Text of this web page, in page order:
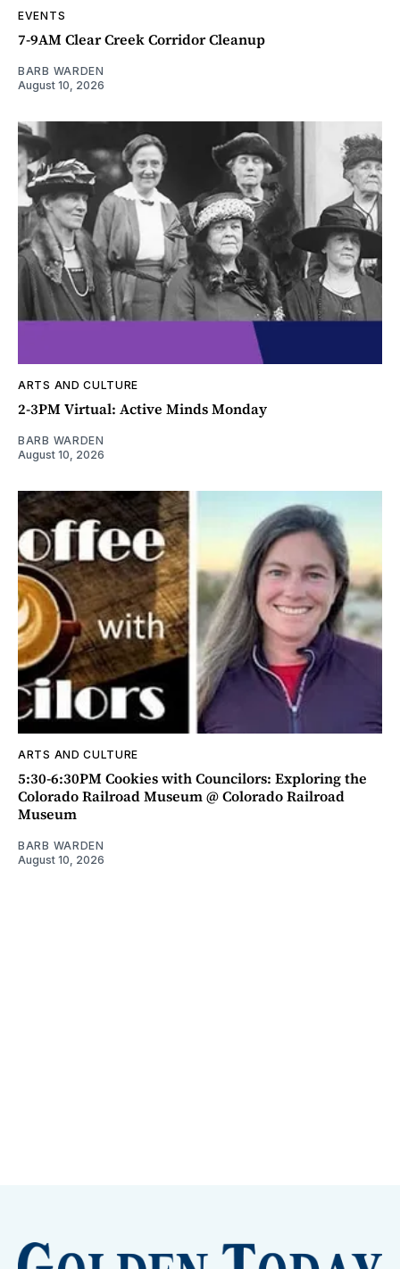
EVENTS
7-9AM Clear Creek Corridor Cleanup
BARB WARDEN
August 10, 2026
ARTS AND CULTURE
2-3PM Virtual: Active Minds Monday
BARB WARDEN
August 10, 2026
ARTS AND CULTURE
5:30-6:30PM Cookies with Councilors: Exploring the
Colorado Railroad Museum @ Colorado Railroad
Museum
BARB WARDEN
August 10, 2026